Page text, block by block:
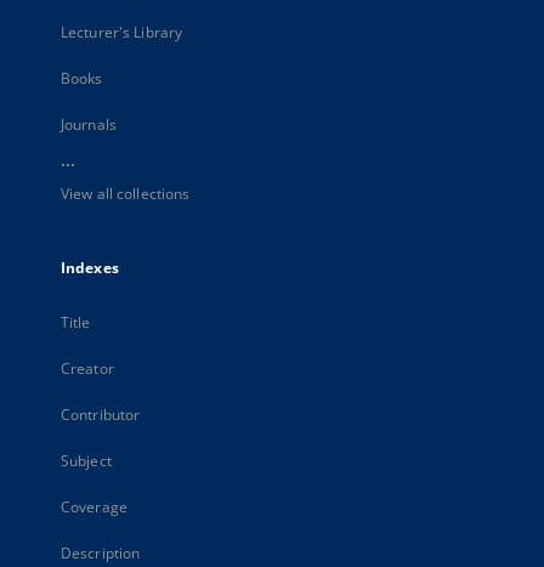
Lecturer's Library
Books
Journals
...
View all collections
Indexes
Title
Creator
Contributor
Subject
Coverage
Description